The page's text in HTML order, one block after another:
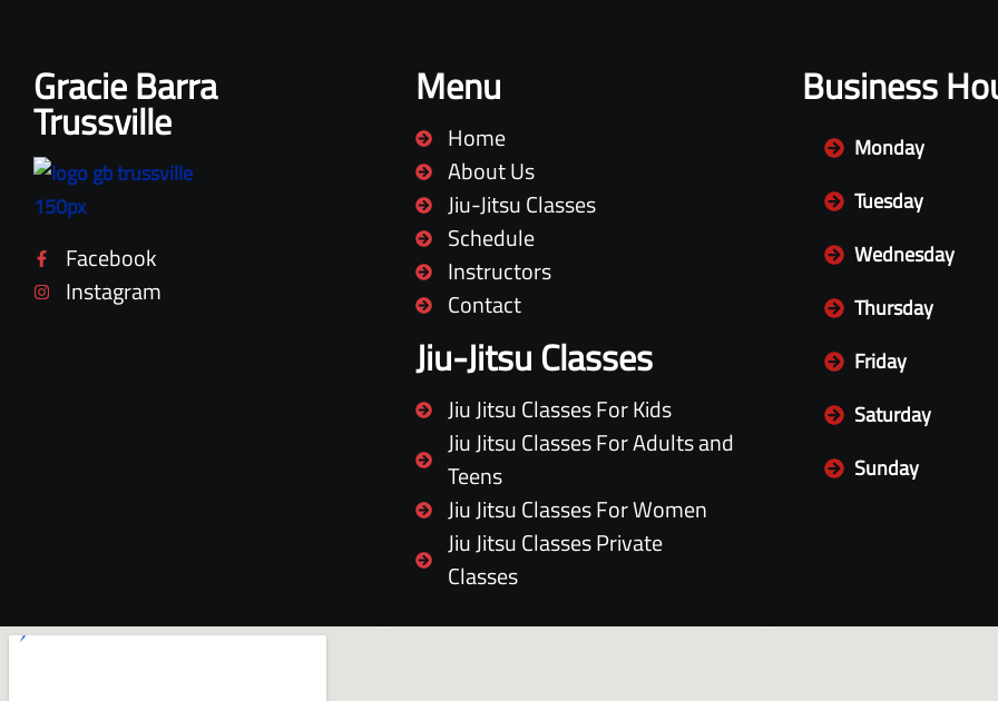
Gracie Barra
Trussville
Facebook
Instagram
Menu
Home
About Us
Jiu-Jitsu Classes
Schedule
Instructors
Contact
Jiu-Jitsu Classes
Jiu Jitsu Classes For Kids
Jiu Jitsu Classes For Adults and
Teens
Jiu Jitsu Classes For Women
Jiu Jitsu Classes Private
Classes
Business
Monday
Tuesday
Wednesday
Thursday
Friday
Saturday
Sunday